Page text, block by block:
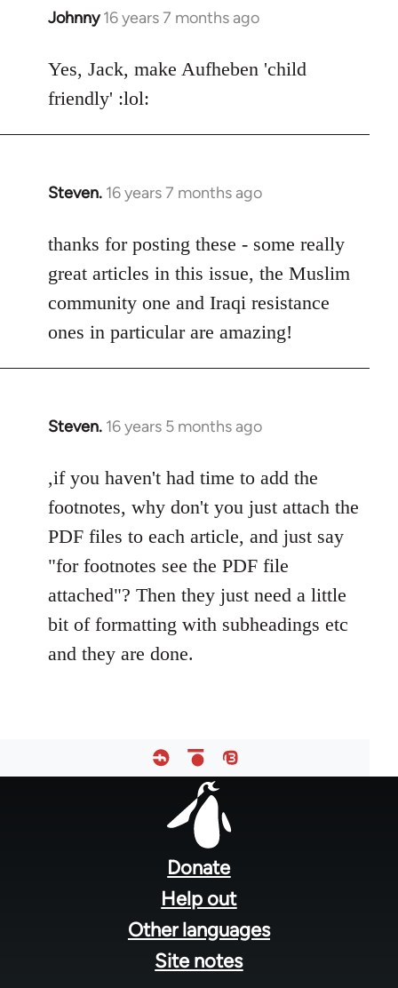
Johnny 16 years 7 months ago
In
to
Welcome
libcom.org
Yes, Jack, make Aufheben 'child
friendly' :lol:
Steven. 16 years 7 months ago
In
to
Welcome
by
libcom.org
thanks for posting these - some really
great articles in this issue, the Muslim
community one and Iraqi resistance
ones in particular are amazing!
Steven. 16 years 5 months ago
In
to
Welcome
libcom.org
,if you haven't had time to add the
footnotes, why don't you just attach the
PDF files to each article, and just say
"for footnotes see the PDF file
attached"? Then they just need a little
bit of formatting with subheadings etc
and they are done.
Donate
Help out
Other languages
Site notes